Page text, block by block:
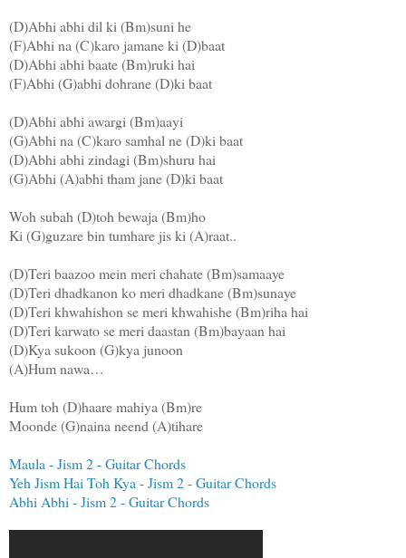
(D)Abhi abhi dil ki (Bm)suni he
(F)Abhi na (C)karo jamane ki (D)baat
(D)Abhi abhi baate (Bm)ruki hai
(F)Abhi (G)abhi dohrane (D)ki baat
(D)Abhi abhi awargi (Bm)aayi
(G)Abhi na (C)karo samhal ne (D)ki baat
(D)Abhi abhi zindagi (Bm)shuru hai
(G)Abhi (A)abhi tham jane (D)ki baat
Woh subah (D)toh bewaja (Bm)ho
Ki (G)guzare bin tumhare jis ki (A)raat..
(D)Teri baazoo mein meri chahate (Bm)samaaye
(D)Teri dhadkanon ko meri dhadkane (Bm)sunaye
(D)Teri khwahishon se meri khwahishe (Bm)riha hai
(D)Teri karwato se meri daastan (Bm)bayaan hai
(D)Kya sukoon (G)kya junoon
(A)Hum nawa…
Hum toh (D)haare mahiya (Bm)re
Moonde (G)naina neend (A)tihare
Maula - Jism 2 - Guitar Chords
Yeh Jism Hai Toh Kya - Jism 2 - Guitar Chords
Abhi Abhi - Jism 2 - Guitar Chords